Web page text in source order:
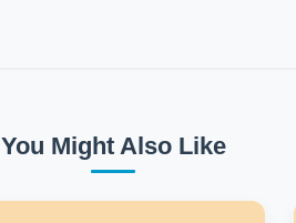
You Might Also Like